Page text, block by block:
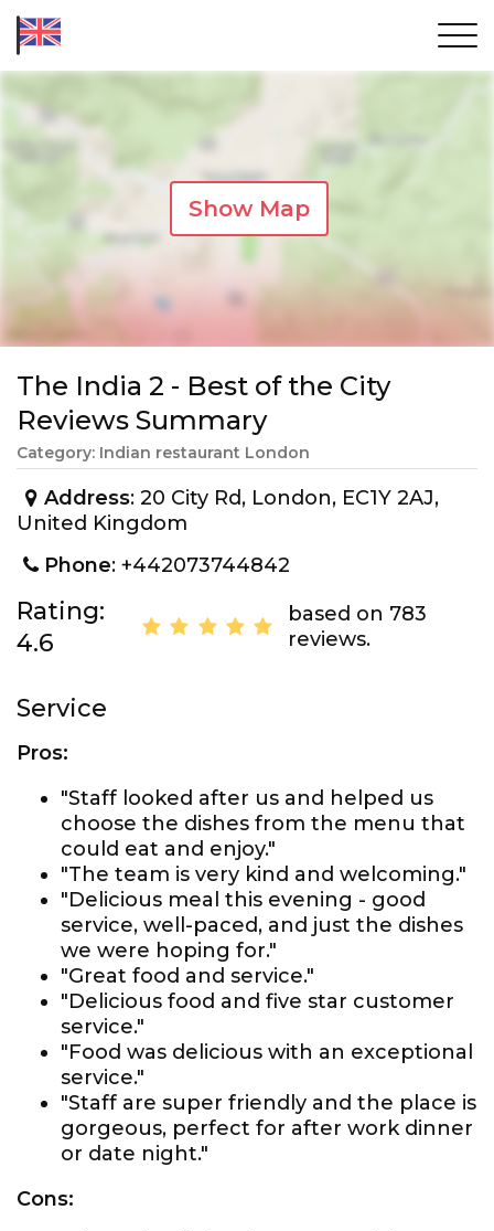
Show Map
The India 2 - Best of the City
Reviews Summary
Category: Indian restaurant London
Address: 20 City Rd, London, EC1Y 2AJ,
United Kingdom
Phone: +442073744842
Rating:
4.6
based on 783
reviews.
Service
Pros:
"Staff looked after us and helped us
choose the dishes from the menu that
could eat and enjoy."
"The team is very kind and welcoming."
"Delicious meal this evening - good
service, well-paced, and just the dishes
we were hoping for."
"Great food and service."
"Delicious food and five star customer
service."
"Food was delicious with an exceptional
service."
"Staff are super friendly and the place is
gorgeous, perfect for after work dinner
or date night."
Cons: